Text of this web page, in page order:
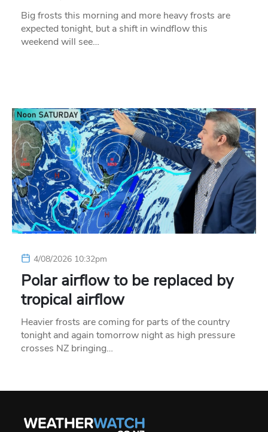
Big frosts this morning and more heavy frosts are
expected tonight, but a shift in windflow this
weekend will see…
4/08/2026 10:32pm
Polar airflow to be replaced by
tropical airflow
Heavier frosts are coming for parts of the country
tonight and again tomorrow night as high pressure
crosses NZ bringing…